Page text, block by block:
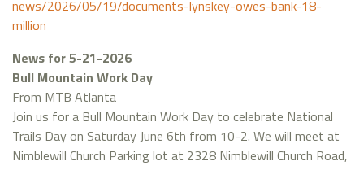
news/2026/05/19/documents-lynskey-owes-bank-18-
million
News for 5-21-2026
Bull Mountain Work Day
From MTB Atlanta
Join us for a Bull Mountain Work Day to celebrate National
Trails Day on Saturday June 6th from 10-2. We will meet at
Nimblewill Church Parking lot at 2328 Nimblewill Church Road,